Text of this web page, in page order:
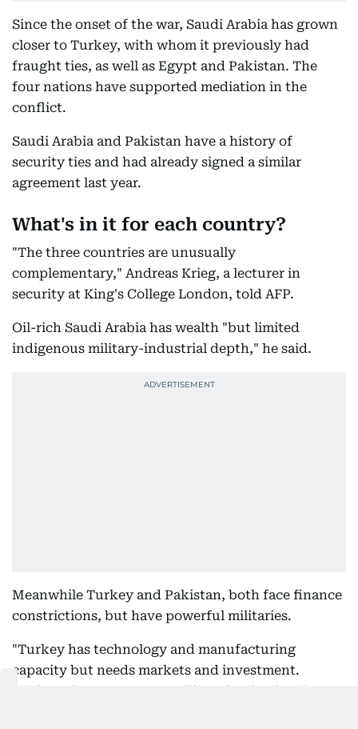
Since the onset of the war, Saudi Arabia has grown
closer to Turkey, with whom it previously had
fraught ties, as well as Egypt and Pakistan. The
four nations have supported mediation in the
conflict.
Saudi Arabia and Pakistan have a history of
security ties and had already signed a similar
agreement last year.
What's in it for each country?
"The three countries are unusually
complementary," Andreas Krieg, a lecturer in
security at King's College London, told AFP.
Oil-rich Saudi Arabia has wealth "but limited
indigenous military-industrial depth," he said.
Meanwhile Turkey and Pakistan, both face finance
constrictions, but have powerful militaries.
"Turkey has technology and manufacturing
capacity but needs markets and investment.
Pakistan has manpower, military institutional